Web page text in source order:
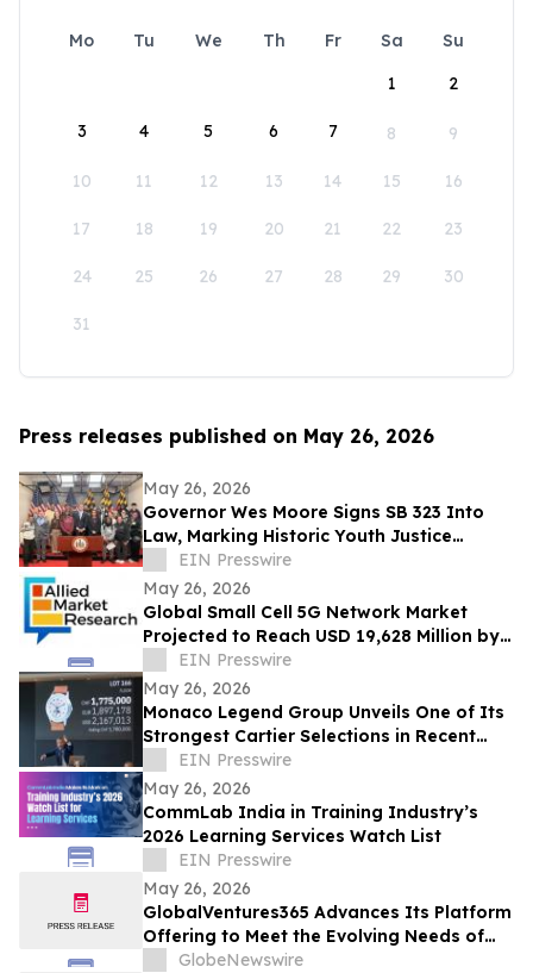
Mo Tu We Th Fr Sa
Su
1
2
3 4 5 6 7 8 9
10 11 12 13 14 15 16
17 18 19 20 21 22 23
24 25 26 27 28 29 30
31
Press releases published on May 26, 2026
May 26, 2026
Governor Wes Moore Signs SB 323 Into
Law, Marking Historic Youth Justice
Reform Victory in Maryland
EIN Presswire
May 26, 2026
Global Small Cell 5G Network Market
Projected to Reach USD 19,628 Million by
2030 at a 37.1% CAGR
EIN Presswire
May 26, 2026
Monaco Legend Group Unveils One of Its
Strongest Cartier Selections in Recent
Years at June 4 Lugano Auction
EIN Presswire
May 26, 2026
CommLab India in Training Industry’s
2026 Learning Services Watch List
EIN Presswire
May 26, 2026
GlobalVentures365 Advances Its Platform
Offering to Meet the Evolving Needs of
the Modern Retail Investor
GlobeNewswire